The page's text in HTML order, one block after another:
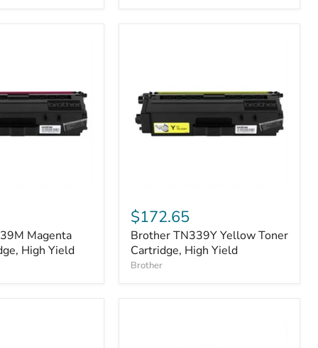
Magenta
High Yield
TN339Y
Yellow
Toner
Cartridge,
High
$172.65
Brother TN339Y Yellow Toner
Cartridge, High Yield
Brother